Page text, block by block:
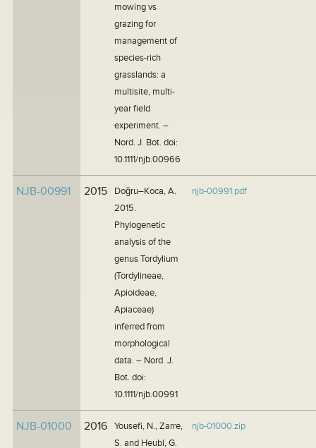
mowing vs
grazing for
management of
species-rich
grasslands: a
multisite, multi-
year field
experiment. –
Nord. J. Bot. doi:
10.1111/njb.00966
NJB-00991 2015
Doğru–Koca, A.
2015.
Phylogenetic
analysis of the
genus Tordylium
(Tordylineae,
Apioideae,
Apiaceae)
inferred from
morphological
data. – Nord. J.
Bot. doi:
10.1111/njb.00991
njb-00991.pdf
NJB-01000 2016
Yousefi, N., Zarre,
S. and Heubl, G.
njb-01000.zip